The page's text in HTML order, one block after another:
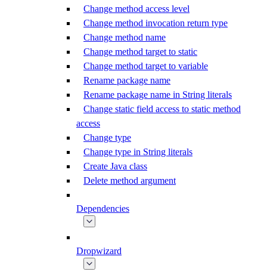
Change method access level
Change method invocation return type
Change method name
Change method target to static
Change method target to variable
Rename package name
Rename package name in String literals
Change static field access to static method
access
Change type
Change type in String literals
Create Java class
Delete method argument
Dependencies
Dropwizard